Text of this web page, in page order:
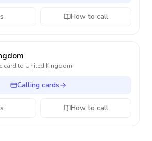
How to call
card to United Kingdom
Calling cards
How to call